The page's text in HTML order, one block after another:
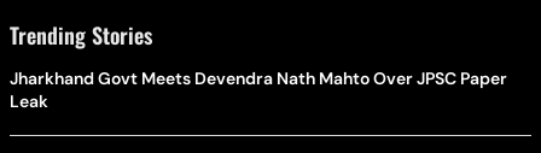
Trending Stories
Jharkhand Govt Meets Devendra Nath Mahto Over JPSC Paper
Leak